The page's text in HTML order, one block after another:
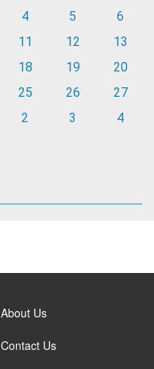
4 5
6
11 12
13
18 19
20
25 26
27
2 3 4
About Us
Contact Us